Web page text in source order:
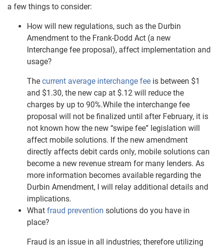
a few things to consider:
How will new regulations, such as the Durbin
Amendment to the Frank-Dodd Act (a new
Interchange fee proposal), affect implementation and
usage?
The current average interchange fee is between $1
and $1.30, the new cap at $.12 will reduce the
charges by up to 90%.While the interchange fee
proposal will not be finalized until after February, it is
not known how the new “swipe fee” legislation will
affect mobile solutions. If the new amendment
directly affects debit cards only, mobile solutions can
become a new revenue stream for many lenders. As
more information becomes available regarding the
Durbin Amendment, I will relay additional details and
implications.
What fraud prevention solutions do you have in
place?
Fraud is an issue in all industries; therefore utilizing